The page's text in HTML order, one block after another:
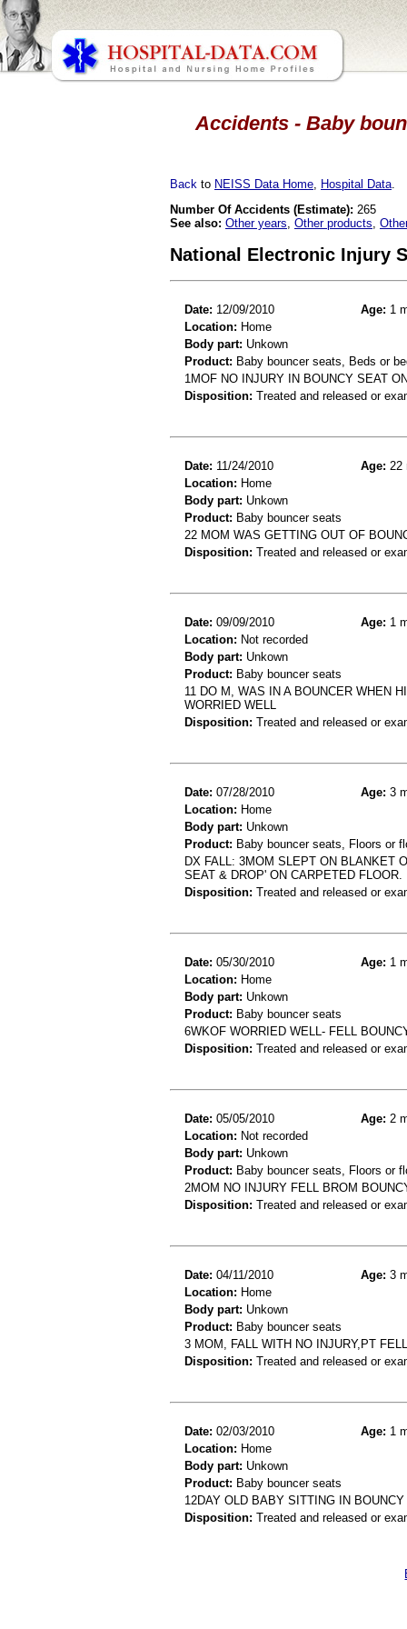
Accidents - Baby
Back to NEISS Data Home Hospital Data
Number Of Accidents (Estimate): 265
See also: Other years Other products
National Electronic Injury
Date: 12/09/2010 Age: 1
Location: Home
Body part: Unkown
Product: Baby bouncer seats, Beds or
1MOF NO INJURY IN BOUNCY SEAT
Disposition: Treated and released or
Date: 11/24/2010 Age: 22
Location: Home
Body part: Unkown
Product: Baby bouncer seats
22 MOM WAS GETTING OUT OF
Disposition: Treated and released or
Date: 09/09/2010 Age: 1
Location: Not recorded
Body part: Unkown
Product: Baby bouncer seats
11 DO M, WAS IN A BOUNCER WHEN
WORRIED WELL
Disposition: Treated and released or
Date: 07/28/2010 Age: 3
Location: Home
Body part: Unkown
Product: Baby bouncer seats, Floors or
DX FALL: 3MOM SLEPT ON BLANKET
SEAT & DROP' ON CARPETED FLOOR.
Disposition: Treated and released or
Date: 05/30/2010 Age: 1
Location: Home
Body part: Unkown
Product: Baby bouncer seats
6WKOF WORRIED WELL- FELL
Disposition: Treated and released or
Date: 05/05/2010 Age: 2
Location: Not recorded
Body part: Unkown
Product: Baby bouncer seats, Floors or
2MOM NO INJURY FELL BROM
Disposition: Treated and released or
Date: 04/11/2010 Age: 3
Location: Home
Body part: Unkown
Product: Baby bouncer seats
3 MOM, FALL WITH NO INJURY,PT
Disposition: Treated and released or
Date: 02/03/2010 Age: 1
Location: Home
Body part: Unkown
Product: Baby bouncer seats
12DAY OLD BABY SITTING IN
Disposition: Treated and released or